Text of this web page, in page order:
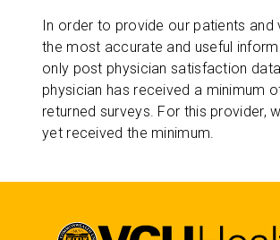
In order to provide our patients and
the most accurate and useful
only post physician satisfaction
physician has received a minimum
returned surveys. For this provider,
yet received the minimum.